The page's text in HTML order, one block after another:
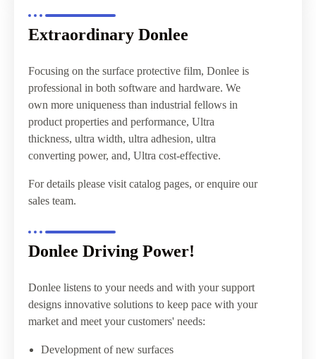
Extraordinary Donlee
Focusing on the surface protective film, Donlee is
professional in both software and hardware. We
own more uniqueness than industrial fellows in
product properties and performance, Ultra
thickness, ultra width, ultra adhesion, ultra
converting power, and, Ultra cost-effective.
For details please visit catalog pages, or enquire our
sales team.
Donlee Driving Power!
Donlee listens to your needs and with your support
designs innovative solutions to keep pace with your
market and meet your customers' needs:
Development of new surfaces